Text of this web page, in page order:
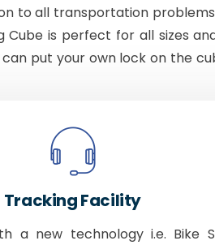
to all transportation
Cube is perfect for all sizes
put your own lock on the
Tracking Facility
a new technology i.e. Bike